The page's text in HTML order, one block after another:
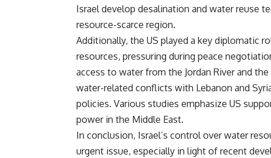
Israel develop desalination and water reuse
resource-scarce region.
Additionally, the US played a key diplomatic
resources, pressuring during peace
access to water from the Jordan River and
water-related conflicts with Lebanon and
policies. Various studies emphasize US
power in the Middle East.
In conclusion, Israel’s control over water
urgent issue, especially in light of recent